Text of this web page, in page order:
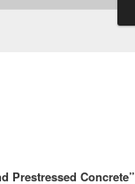
Prestressed Concrete”